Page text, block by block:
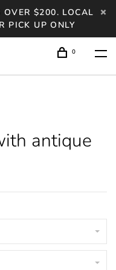
OVER $200. LOCAL
PICK UP ONLY
0
antique